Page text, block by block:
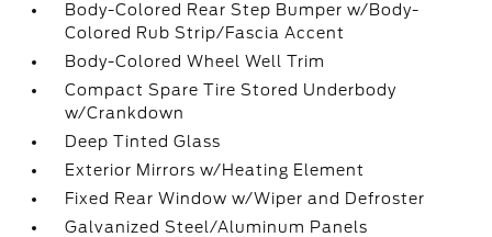
Body-Colored Rear Step Bumper w/Body-
Colored Rub Strip/Fascia Accent
Body-Colored Wheel Well Trim
Compact Spare Tire Stored Underbody
w/Crankdown
Deep Tinted Glass
Exterior Mirrors w/Heating Element
Fixed Rear Window w/Wiper and Defroster
Galvanized Steel/Aluminum Panels